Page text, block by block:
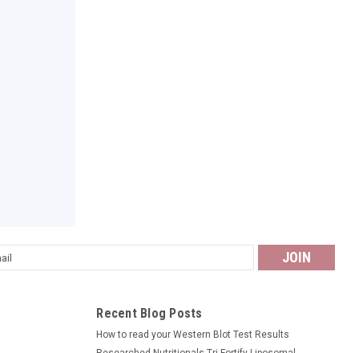
Recent Blog Posts
How to read your Western Blot Test Results